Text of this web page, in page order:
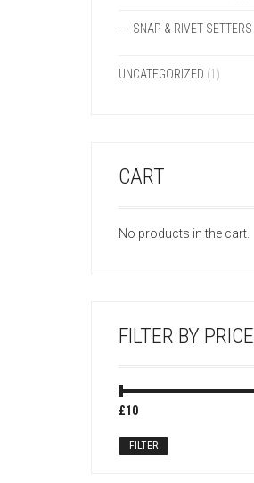
SNAP & RIVET SETTERS
UNCATEGORIZED (1)
CART
No products in the cart.
FILTER BY PRICE
Min
Max
FILTER
£10